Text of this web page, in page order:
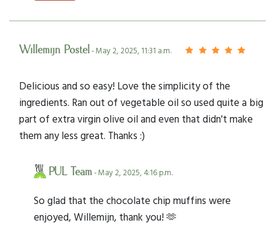
Willemijn Postel- May 2, 2025, 11:31 a.m.
Delicious and so easy! Love the simplicity of the
ingredients. Ran out of vegetable oil so used quite a big
part of extra virgin olive oil and even that didn't make
them any less great. Thanks :)
PUL Team- May 2, 2025, 4:16 p.m.
So glad that the chocolate chip muffins were
enjoyed, Willemijn, thank you! 🫶